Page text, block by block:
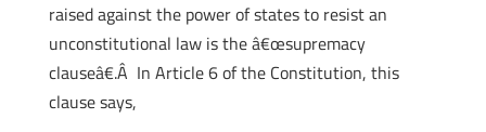
raised against the power of states to resist an
unconstitutional law is the â€œsupremacy
clauseâ€.Â In Article 6 of the Constitution, this
clause says,